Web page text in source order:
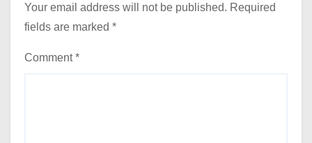
Your email address will not be published. Required
fields are marked *
Comment*